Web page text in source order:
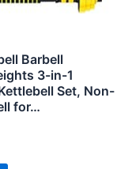
Barbell
3-in-1
Set, Non-
for…